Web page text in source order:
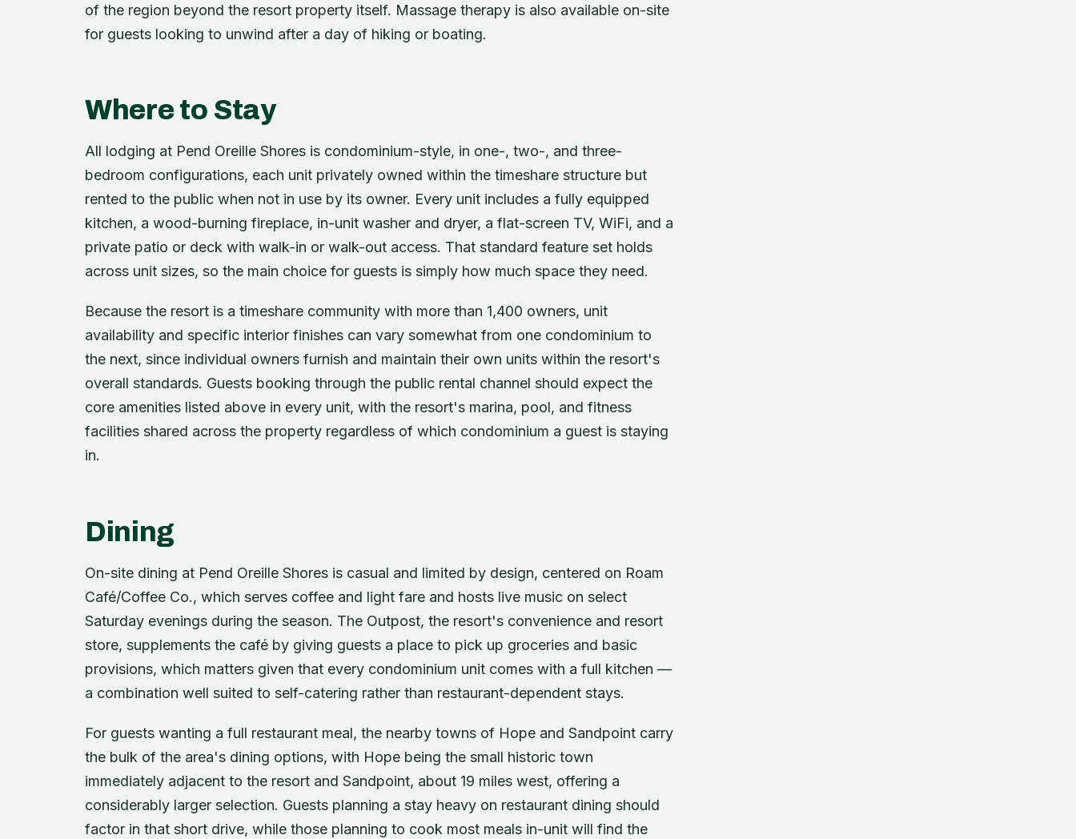
of the region beyond the resort property itself. Massage therapy is also available on-site
for guests looking to unwind after a day of hiking or boating.
Where to Stay
All lodging at Pend Oreille Shores is condominium-style, in one-, two-, and three-
bedroom configurations, each unit privately owned within the timeshare structure but
rented to the public when not in use by its owner. Every unit includes a fully equipped
kitchen, a wood-burning fireplace, in-unit washer and dryer, a flat-screen TV, WiFi, and a
private patio or deck with walk-in or walk-out access. That standard feature set holds
across unit sizes, so the main choice for guests is simply how much space they need.
Because the resort is a timeshare community with more than 1,400 owners, unit
availability and specific interior finishes can vary somewhat from one condominium to
the next, since individual owners furnish and maintain their own units within the resort's
overall standards. Guests booking through the public rental channel should expect the
core amenities listed above in every unit, with the resort's marina, pool, and fitness
facilities shared across the property regardless of which condominium a guest is staying
in.
Dining
On-site dining at Pend Oreille Shores is casual and limited by design, centered on Roam
Café/Coffee Co., which serves coffee and light fare and hosts live music on select
Saturday evenings during the season. The Outpost, the resort's convenience and resort
store, supplements the café by giving guests a place to pick up groceries and basic
provisions, which matters given that every condominium unit comes with a full kitchen —
a combination well suited to self-catering rather than restaurant-dependent stays.
For guests wanting a full restaurant meal, the nearby towns of Hope and Sandpoint carry
the bulk of the area's dining options, with Hope being the small historic town
immediately adjacent to the resort and Sandpoint, about 19 miles west, offering a
considerably larger selection. Guests planning a stay heavy on restaurant dining should
factor in that short drive, while those planning to cook most meals in-unit will find the